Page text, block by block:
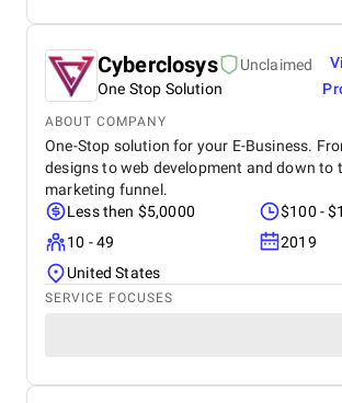
Cyberclosys
Unclaimed
One Stop Solution
ABOUT COMPANY
One-Stop solution for your E-Business.
designs to web development and down to
marketing funnel.
Less then $5,0000
$100 -
10 - 49
2019
United States
SERVICE FOCUSES